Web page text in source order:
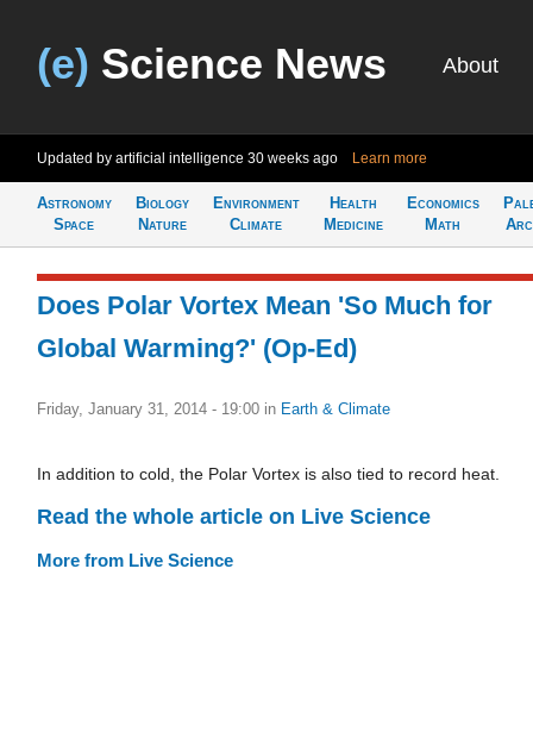
(e) Science News About
Updated by artificial intelligence 30 weeks ago Learn more
Astronomy
Space
Biology
Nature
Environment
Climate
Health
Medicine
Economics
Math
Does Polar Vortex Mean 'So Much for
Global Warming?' (Op-Ed)
Friday, January 31, 2014 - 19:00 in Earth & Climate
In addition to cold, the Polar Vortex is also tied to record heat.
Read the whole article on Live Science
More from Live Science